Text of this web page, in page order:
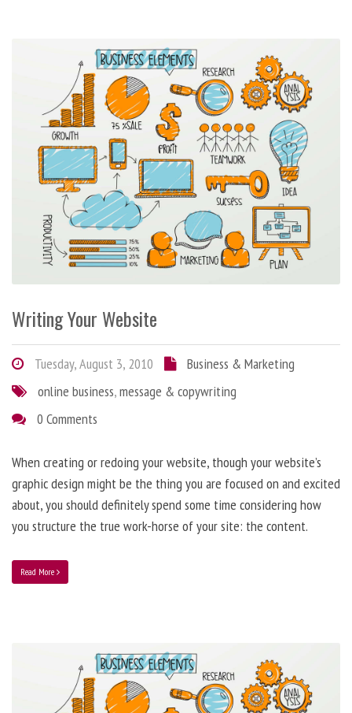
Writing Your Website
Tuesday, August 3, 2010
Business & Marketing
online business,message & copywriting
0 Comments
When creating or redoing your website, though your website’s
graphic design might be the thing you are focused on and excited
about, you should definitely spend some time considering how
you structure the true work-horse of your site: the content.
Read More